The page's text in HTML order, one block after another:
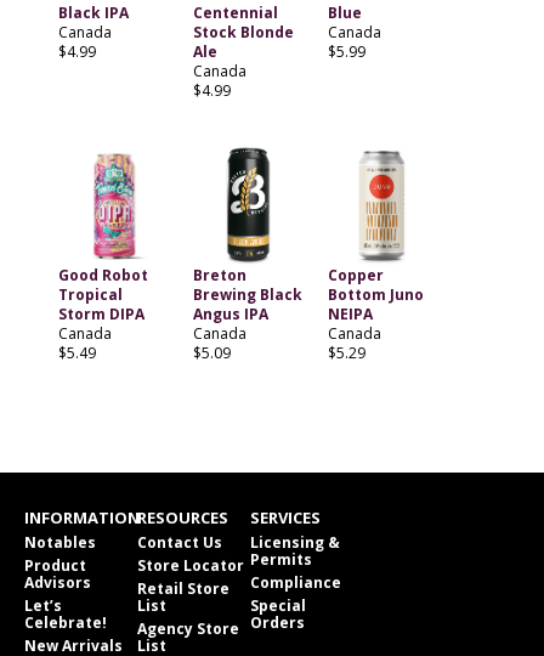
Black IPA
Canada
$4.99
Centennial
Stock Blonde
Ale
Canada
$4.99
Blue
Canada
$5.99
Good Robot
Tropical
Storm DIPA
Canada
$5.49
Breton
Brewing Black
Angus IPA
Canada
$5.09
Copper
Bottom Juno
NEIPA
Canada
$5.29
INFORMATION
Notables
Product
Advisors
Let’s
Celebrate!
New Arrivals
RESOURCES
Contact Us
Store Locator
Retail Store
List
Agency Store
List
SERVICES
Licensing &
Permits
Compliance
Special
Orders